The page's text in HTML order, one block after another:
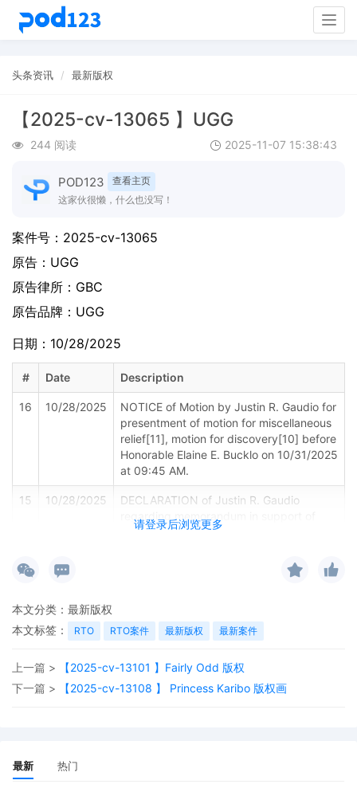
头条资讯 最新版权
【2025-cv-13065 】UGG
244 阅读 2025-11-07 15:38:43
POD123
查看主页
这家伙很懒，什么也没写！
请登录后浏览更多
案件号： 2025-cv-13065
原告： UGG
原告律所：GBC
原告品牌： UGG
日期：10/28/2025
# Date Description
16 10/28/2025
NOTICE of Motion by Justin R. Gaudio for
presentment of motion for miscellaneous
relief[11], motion for discovery[10] before
Honorable Elaine E. Bucklo on 10/31/2025
at 09:45 AM.
15 10/28/2025
DECLARATION of Justin R. Gaudio
regarding memorandum in support of
motion[12]
14 10/28/2025
MEMORANDUM by Deckers Outdoor
Corporation in support of motion for
13 10/28/2025
MOTION by Plaintiff Deckers Outdoor
Corporation for Electronic Service of
12 10/28/2025
MOTION by Plaintiff Deckers Outdoor
本文分类： 最新版权
本文标签：
RTO RTO案件 最新版权 最新案件
上一篇 >
【2025-cv-13101 】Fairly Odd 版权
下一篇 >
【2025-cv-13108 】 Princess Karibo 版权画
最新 热门